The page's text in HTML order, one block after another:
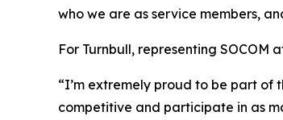
who we are as service members,
For Turnbull, representing SOCOM
“I’m extremely proud to be part of
competitive and participate in as